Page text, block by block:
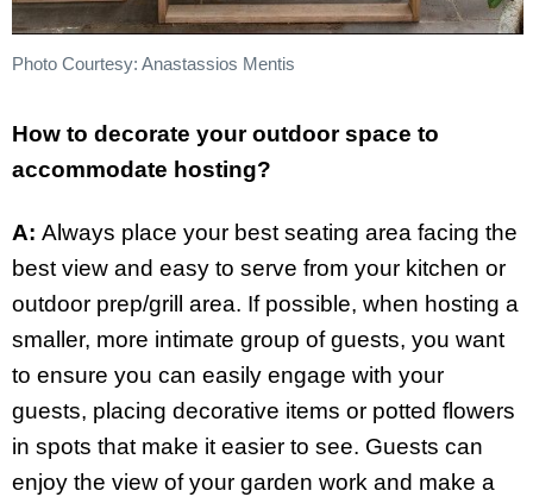
Photo Courtesy: Anastassios Mentis
How to decorate your outdoor space to
accommodate hosting?
A: Always place your best seating area facing the
best view and easy to serve from your kitchen or
outdoor prep/grill area. If possible, when hosting a
smaller, more intimate group of guests, you want
to ensure you can easily engage with your
guests, placing decorative items or potted flowers
in spots that make it easier to see. Guests can
enjoy the view of your garden work and make a